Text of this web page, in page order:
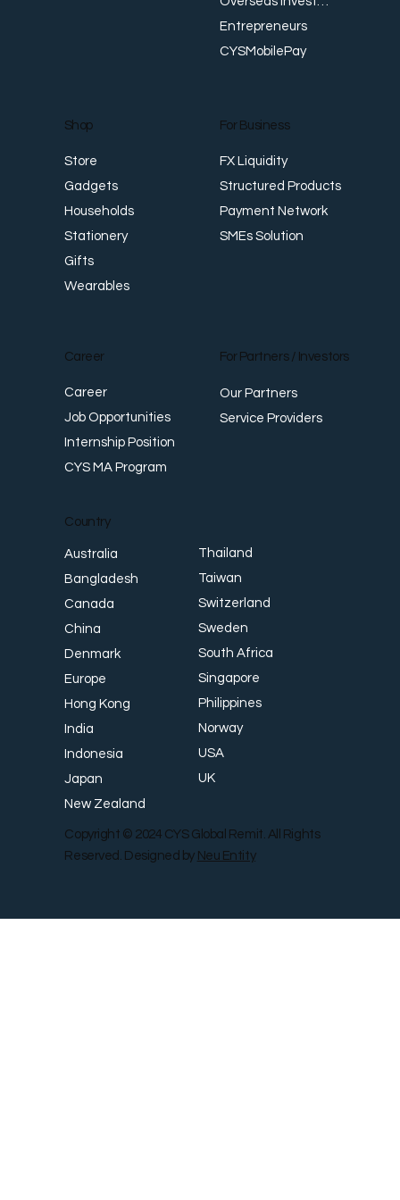
Career
Career
Job Opportunities
Internship Position
CYS MA Program
For Partners / Investors
Our Partners
Service Providers
Entrepreneurs
CYSMobilePay
Shop
Store
Gadgets
Households
Stationery
Gifts
Wearables
For Business
FX Liquidity
Structured Products
Payment Network
SMEs Solution
Country
Australia
Bangladesh
Canada
China
Denmark
Europe
Hong Kong
India
Indonesia
Japan
New Zealand
Thailand
Taiwan
Switzerland
Sweden
South Africa
Singapore
Philippines
Norway
USA
UK
Copyright © 2024 CYS Global Remit. All Rights
Reserved. Designed by Neu Entity